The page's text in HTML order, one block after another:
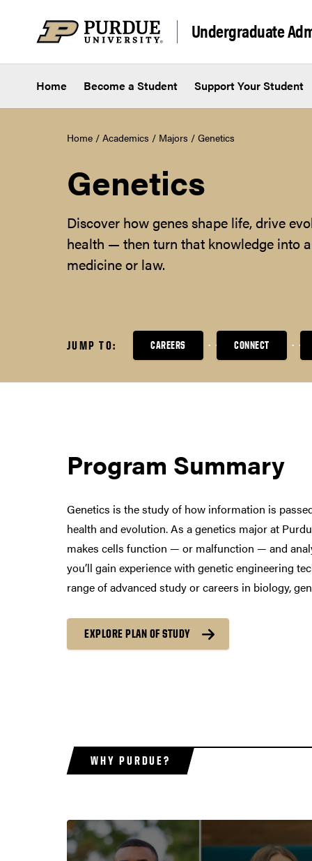
Undergraduate
Home Become a Student Support Your Student
Home / Academics / Majors / Genetics
Genetics
Discover how genes shape life, drive
health — then turn that knowledge into
medicine or law.
JUMP TO: CAREERS CONNECT
Program Summary
Genetics is the study of how information is
health and evolution. As a genetics major at
makes cells function — or malfunction — and
you’ll gain experience with genetic engineering
range of advanced study or careers in biology,
EXPLORE PLAN OF STUDY
WHY PURDUE?